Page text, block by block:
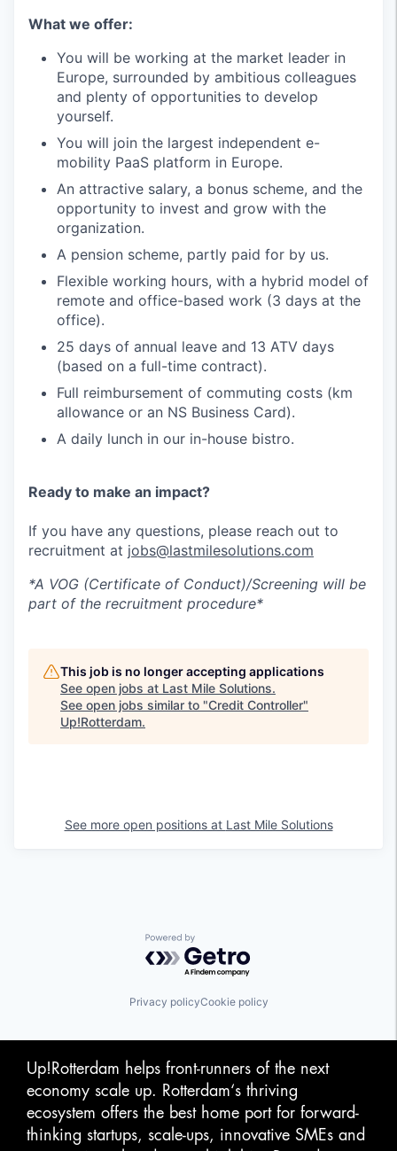
What we offer:
You will be working at the market leader in
Europe, surrounded by ambitious colleagues
and plenty of opportunities to develop
yourself.
You will join the largest independent e-
mobility PaaS platform in Europe.
An attractive salary, a bonus scheme, and the
opportunity to invest and grow with the
organization.
A pension scheme, partly paid for by us.
Flexible working hours, with a hybrid model of
remote and office-based work (3 days at the
office).
25 days of annual leave and 13 ATV days
(based on a full-time contract).
Full reimbursement of commuting costs (km
allowance or an NS Business Card).
A daily lunch in our in-house bistro.
Ready to make an impact?
If you have any questions, please reach out to
recruitment at jobs@lastmilesolutions.com
*A VOG (Certificate of Conduct)/Screening will be
part of the recruitment procedure*
This job is no longer accepting applications
See open jobs at Last Mile Solutions.
See open jobs similar to "Credit Controller"
Up!Rotterdam.
See more open positions at Last Mile Solutions
Powered by Getro.com
Privacy policyCookie policy
Up!Rotterdam helps front-runners of the next
economy scale up. Rotterdam‘s thriving
ecosystem offers the best home port for forward-
thinking startups, scale-ups, innovative SMEs and